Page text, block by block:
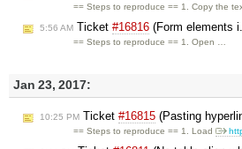
== Steps to reproduce == 1. Copy the
5:56 AM Ticket #16816 (Form elements
== Steps to reproduce == 1. Open …
Jan 23, 2017:
10:25 PM Ticket #16815 (Pasting
== Steps to reproduce == 1. Load